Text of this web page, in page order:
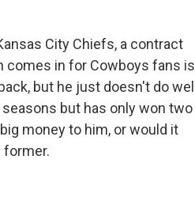
City Chiefs, a contract
comes in for Cowboys fans is
but he just doesn't do well
but has only won two
money to him, or would it
former.